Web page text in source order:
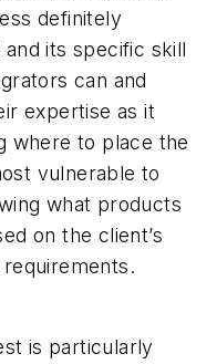
definitely
its specific skill
can and
expertise as it
where to place the
vulnerable to
what products
on the client’s
is particularly